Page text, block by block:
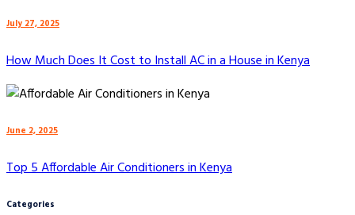
July 27, 2025
How Much Does It Cost to Install AC in a House in Kenya
June 2, 2025
Top 5 Affordable Air Conditioners in Kenya
Categories